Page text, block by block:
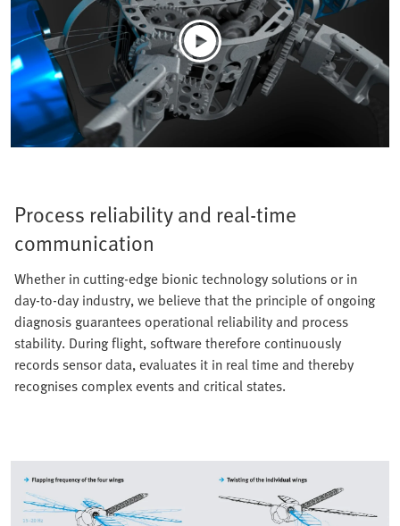
Process reliability and real-time
communication
Whether in cutting-edge bionic technology solutions or in
day-to-day industry, we believe that the principle of ongoing
diagnosis guarantees operational reliability and process
stability. During flight, software therefore continuously
records sensor data, evaluates it in real time and thereby
recognises complex events and critical states.